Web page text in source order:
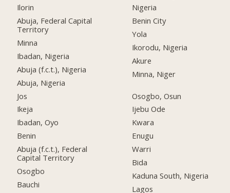
Ilorin
Abuja, Federal Capital
Territory
Minna
Ibadan, Nigeria
Abuja (f.c.t.), Nigeria
Abuja, Nigeria
Jos
Ikeja
Ibadan, Oyo
Benin
Abuja (f.c.t.), Federal
Capital Territory
Osogbo
Bauchi
Nigeria
Benin City
Yola
Ikorodu, Nigeria
Akure
Minna, Niger
Osogbo, Osun
Ijebu Ode
Kwara
Enugu
Warri
Bida
Kaduna South, Nigeria
Lagos